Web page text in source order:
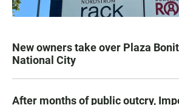
New owners take over Plaza
National City
After months of public outcry,